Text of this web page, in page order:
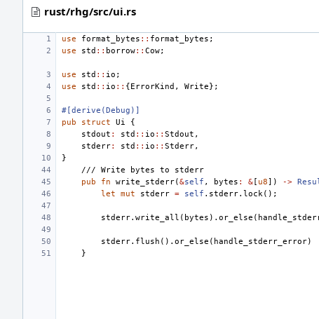
rust/rhg/src/ui.rs
use format_bytes :: format_bytes ;
use
std :: borrow:: Cow;
use
std :: io ;
use
std :: io :: {ErrorKind , Write};
#[derive(Debug)]
pub
struct Ui {
stdout : std :: io :: Stdout ,
stderr: std :: io :: Stderr,
}
/// Write bytes to stderr
pub
fn write_stderr(&self , bytes : & [ u8]) ->
let
mut stderr = self . stderr. lock ();
stderr. write_all ( bytes ). or_else (
stderr. flush (). or_else ( handle_stderr_error)
}